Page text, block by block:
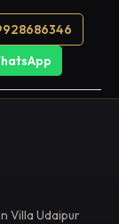
Villa Udaipur